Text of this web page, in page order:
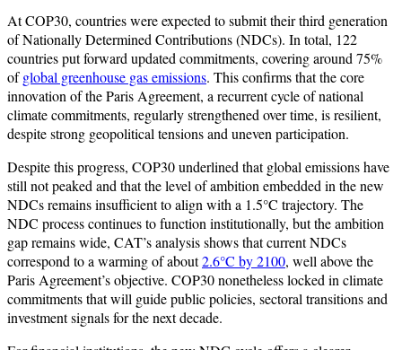
At COP30, countries were expected to submit their third generation
of Nationally Determined Contributions (NDCs). In total, 122
countries put forward updated commitments, covering around 75%
ofglobal greenhouse gas emissions. This confirms that the core
innovation of the Paris Agreement, a recurrent cycle of national
climate commitments, regularly strengthened over time, is resilient,
despite strong geopolitical tensions and uneven participation.
Despite this progress, COP30 underlined that global emissions have
still not peaked and that the level of ambition embedded in the new
NDCs remains insufficient to align with a 1.5°C trajectory. The
NDC process continues to function institutionally, but the ambition
gap remains wide, CAT’s analysis shows that current NDCs
correspond to a warming of about2.6°C by 2100, well above the
Paris Agreement’s objective. COP30 nonetheless locked in climate
commitments that will guide public policies, sectoral transitions and
investment signals for the next decade.